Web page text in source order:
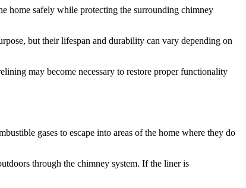
home safely while protecting the surrounding chimney
but their lifespan and durability can vary depending on
may become necessary to restore proper functionality
gases to escape into areas of the home where they do
through the chimney system. If the liner is